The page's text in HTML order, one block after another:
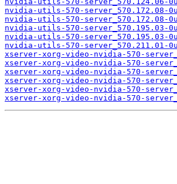
nvidia-utils-570-server_570.172.08-
nvidia-utils-570-server_570.172.08-
nvidia-utils-570-server_570.195.03-
nvidia-utils-570-server_570.195.03-
nvidia-utils-570-server_570.211.01-
xserver-xorg-video-nvidia-570-
xserver-xorg-video-nvidia-570-
xserver-xorg-video-nvidia-570-
xserver-xorg-video-nvidia-570-
xserver-xorg-video-nvidia-570-
xserver-xorg-video-nvidia-570-